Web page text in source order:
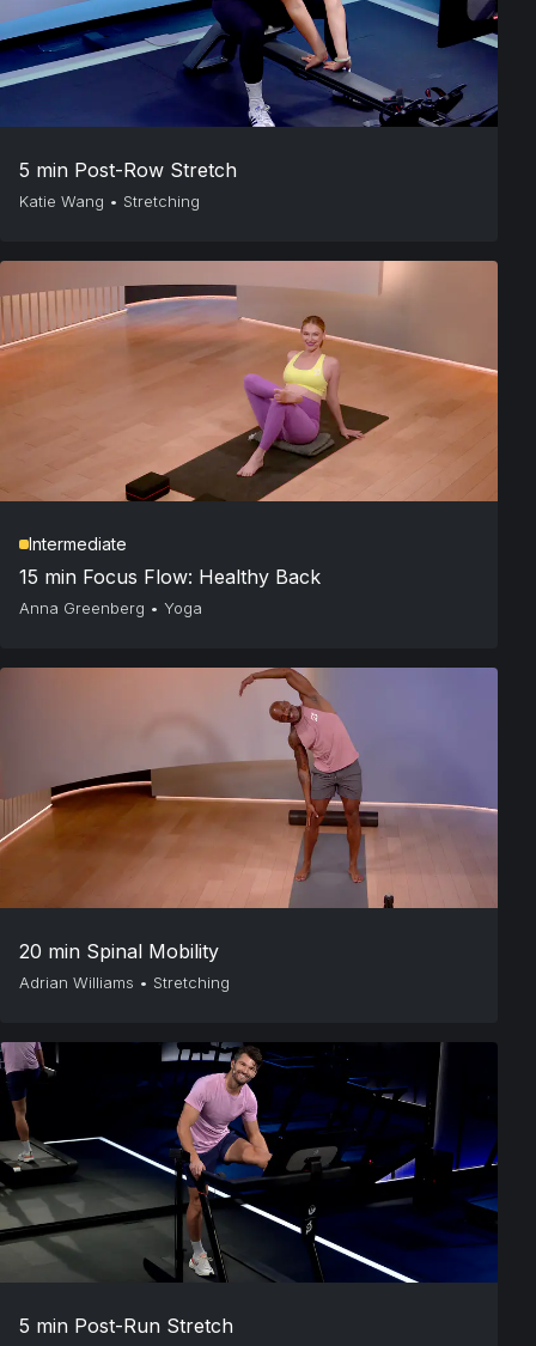
5 min Post-Row Stretch
Katie Wang • Stretching
Intermediate
15 min Focus Flow: Healthy Back
Anna Greenberg • Yoga
20 min Spinal Mobility
Adrian Williams • Stretching
5 min Post-Run Stretch